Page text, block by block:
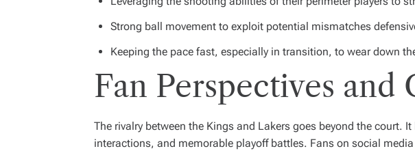
Strong ball movement to exploit potential mismatches
Keeping the pace fast, especially in transition, to wear down
Fan Perspectives
The rivalry between the Kings and Lakers goes beyond the court.
interactions, and memorable playoff battles. Fans on social